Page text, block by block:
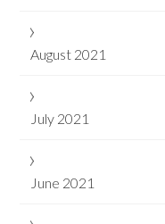
August 2021
July 2021
June 2021